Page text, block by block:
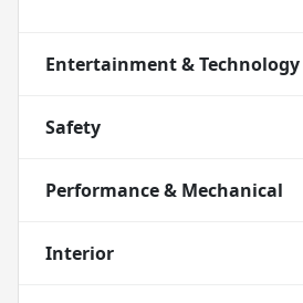
Entertainment & Technology
Safety
Performance & Mechanical
Interior